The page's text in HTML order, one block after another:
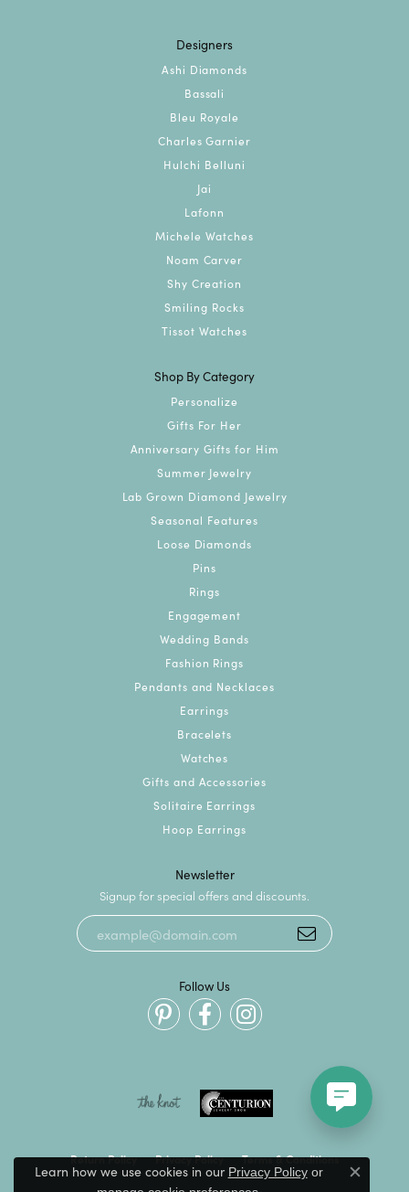
Designers
Ashi Diamonds
Bassali
Bleu Royale
Charles Garnier
Hulchi Belluni
Jai
Lafonn
Michele Watches
Noam Carver
Shy Creation
Smiling Rocks
Tissot Watches
Shop By Category
Personalize
Gifts For Her
Anniversary Gifts for Him
Summer Jewelry
Lab Grown Diamond Jewelry
Seasonal Features
Loose Diamonds
Pins
Rings
Engagement
Wedding Bands
Fashion Rings
Pendants and Necklaces
Earrings
Bracelets
Watches
Gifts and Accessories
Solitaire Earrings
Hoop Earrings
Newsletter
Signup for special offers and discounts.
Follow Us
Return Policy Privacy Policy Terms & Conditions
Learn how we use cookies in our Privacy Policyor
Close